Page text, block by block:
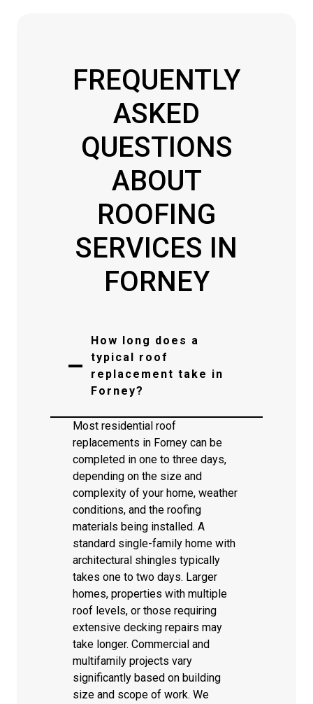
FREQUENTLY
ASKED
QUESTIONS
ABOUT
ROOFING
SERVICES IN
FORNEY
How long does a
typical roof
replacement take in
Forney?
Most residential roof
replacements in Forney can be
completed in one to three days,
depending on the size and
complexity of your home, weather
conditions, and the roofing
materials being installed. A
standard single-family home with
architectural shingles typically
takes one to two days. Larger
homes, properties with multiple
roof levels, or those requiring
extensive decking repairs may
take longer. Commercial and
multifamily projects vary
significantly based on building
size and scope of work. We